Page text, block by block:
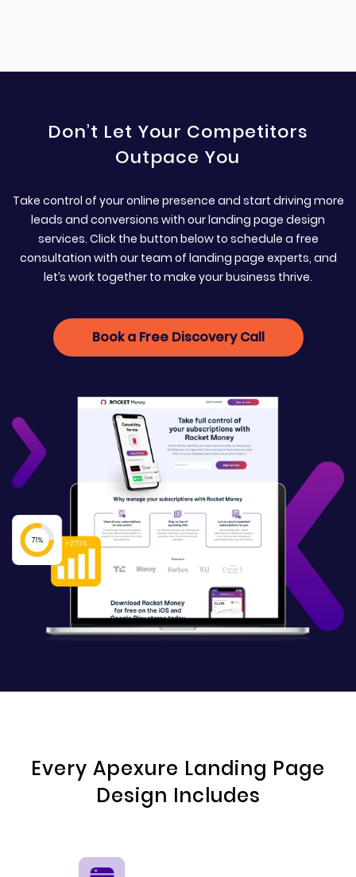
Don’t Let Your Competitors
Outpace You
Take control of your online presence and start driving more
leads and conversions with our landing page design
services. Click the button below to schedule a free
consultation with our team of landing page experts, and
let’s work together to make your business thrive.
Book a Free Discovery Call
Every Apexure Landing Page
Design Includes